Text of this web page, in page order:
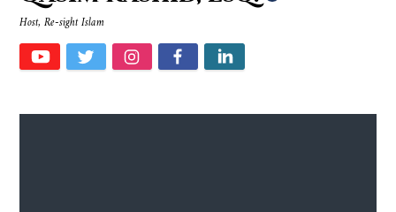
Host, Re-sight Islam